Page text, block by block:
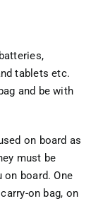
tablets etc.
and be with
on board as
must be
on board. One
on bag, on